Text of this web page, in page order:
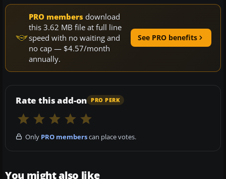
PRO members download
this 3.62 MB file at full line
speed with no waiting and
no cap — $4.57/month
annually.
See PRO benefits
Rate this add-on PRO PERK
Only PRO memberscan place votes.
You might also like